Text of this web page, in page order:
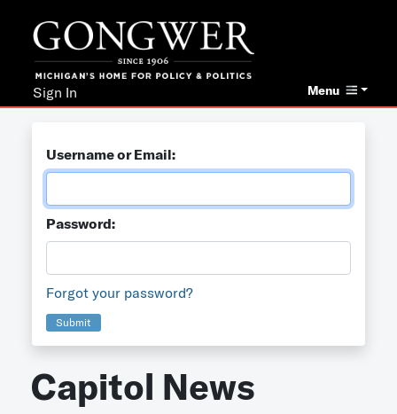
Menu
Sign In
Username or Email:
Password:
Forgot your password?
Submit
Capitol News